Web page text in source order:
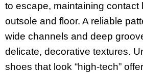
to escape, maintaining contact
outsole and floor. A reliable
wide channels and deep
delicate, decorative textures.
shoes that look “high-tech”